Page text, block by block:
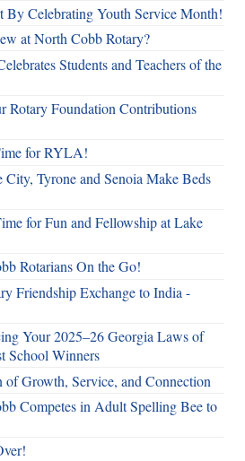
By Celebrating Youth Service Month!
at North Cobb Rotary?
Students and Teachers of the
Rotary Foundation Contributions
for RYLA!
City, Tyrone and Senoia Make Beds
for Fun and Fellowship at Lake
Rotarians On the Go!
Friendship Exchange to India -
Your 2025–26 Georgia Laws of
School Winners
of Growth, Service, and Connection
Competes in Adult Spelling Bee to